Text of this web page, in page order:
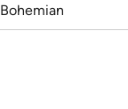
Bohemian